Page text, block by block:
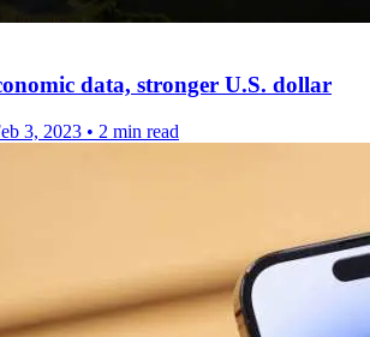
data, stronger U.S. dollar
3, 2023 • 2 min read